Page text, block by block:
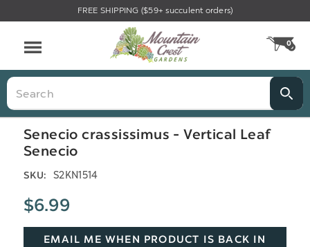
FREE SHIPPING ($59+ succulent orders)
0
Search
Senecio crassissimus - Vertical Leaf
Senecio
SKU: S2KN1514
$6.99
EMAIL ME WHEN PRODUCT IS BACK IN